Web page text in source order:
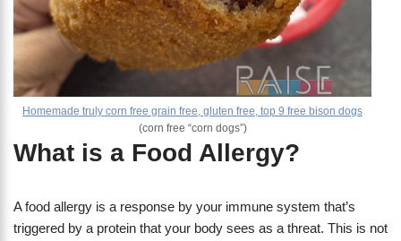
Homemade truly corn free grain free, gluten free, top 9 free bison dogs
(corn free “corn dogs”)
What is a Food Allergy?
A food allergy is a response by your immune system that’s
triggered by a protein that your body sees as a threat. This is not